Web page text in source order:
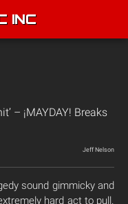
INC
– ¡MAYDAY! Breaks
Jeff Nelson
sound gimmicky and
hard act to pull.